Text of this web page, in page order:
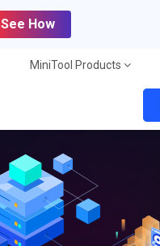
See How
MiniTool Products